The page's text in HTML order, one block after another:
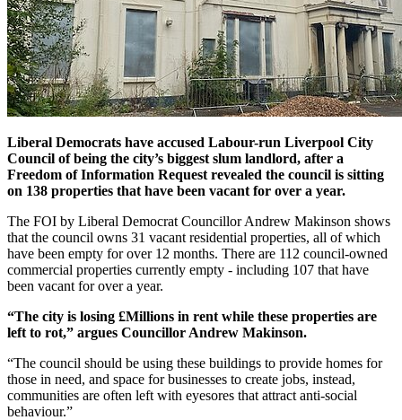
Liberal Democrats have accused Labour-run Liverpool City
Council of being the city’s biggest slum landlord, after a
Freedom of Information Request revealed the council is sitting
on 138 properties that have been vacant for over a year.
The FOI by Liberal Democrat Councillor Andrew Makinson shows
that the council owns 31 vacant residential properties, all of which
have been empty for over 12 months. There are 112 council-owned
commercial properties currently empty - including 107 that have
been vacant for over a year.
“The city is losing £Millions in rent while these properties are
left to rot,” argues Councillor Andrew Makinson.
“The council should be using these buildings to provide homes for
those in need, and space for businesses to create jobs, instead,
communities are often left with eyesores that attract anti-social
behaviour.”